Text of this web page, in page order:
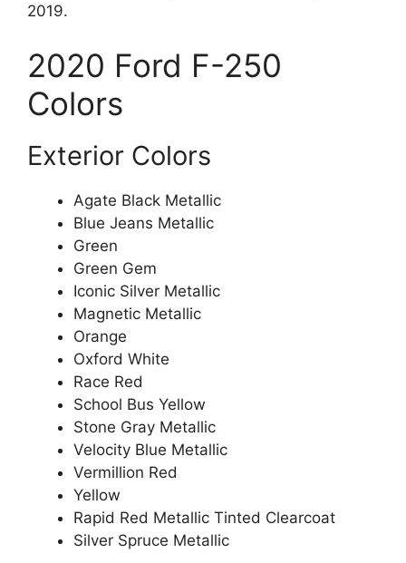
2019.
2020 Ford F-250
Colors
Exterior Colors
Agate Black Metallic
Blue Jeans Metallic
Green
Green Gem
Iconic Silver Metallic
Magnetic Metallic
Orange
Oxford White
Race Red
School Bus Yellow
Stone Gray Metallic
Velocity Blue Metallic
Vermillion Red
Yellow
Rapid Red Metallic Tinted Clearcoat
Silver Spruce Metallic